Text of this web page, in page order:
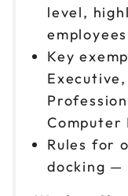
level,
Key
Computer
Rules for
docking —